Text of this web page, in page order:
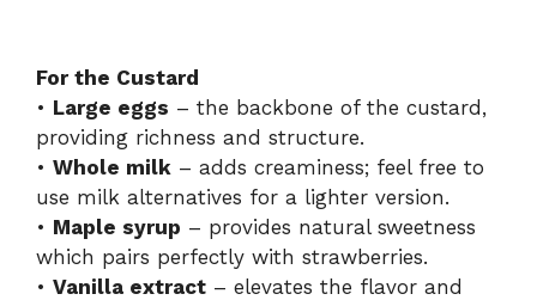
For the Custard
• Large eggs – the backbone of the custard,
providing richness and structure.
• Whole milk – adds creaminess; feel free to
use milk alternatives for a lighter version.
• Maple syrup – provides natural sweetness
which pairs perfectly with strawberries.
• Vanilla extract – elevates the flavor and